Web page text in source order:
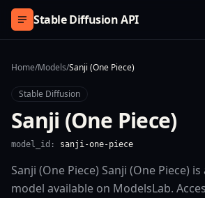
Skip to content
Stable Diffusion API
Home/Models/Sanji (One Piece)
Stable Diffusion
Sanji (One Piece)
model_id: sanji-one-piece
Sanji (One Piece) Sanji (One Piece)
model available on ModelsLab.